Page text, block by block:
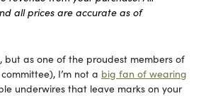
all prices are accurate as of
but as one of the proudest members of
I’m not a big fan of wearing
underwires that leave marks on your